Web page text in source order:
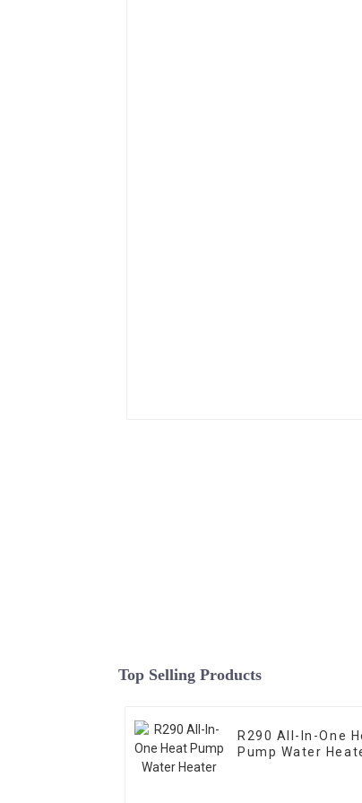
Top Selling Products
R290 All-In-One
Pump Water